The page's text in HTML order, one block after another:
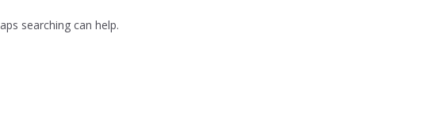
searching can help.